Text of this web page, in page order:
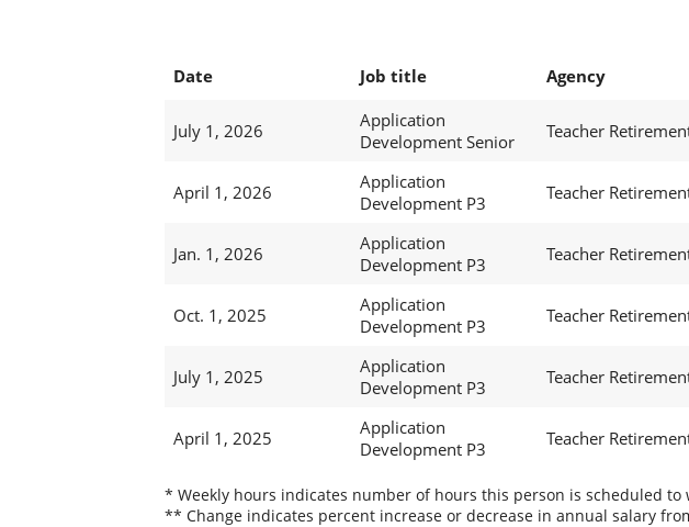
Date Job title Agency
July 1, 2026
Application
Development Senior
Teacher
April 1, 2026
Application
Development P3
Teacher
Jan. 1, 2026
Application
Development P3
Teacher
Oct. 1, 2025
Application
Development P3
Teacher
July 1, 2025
Application
Development P3
Teacher
April 1, 2025
Application
Development P3
Teacher
* Weekly hours indicates number of hours this person is scheduled to
** Change indicates percent increase or decrease in annual salary